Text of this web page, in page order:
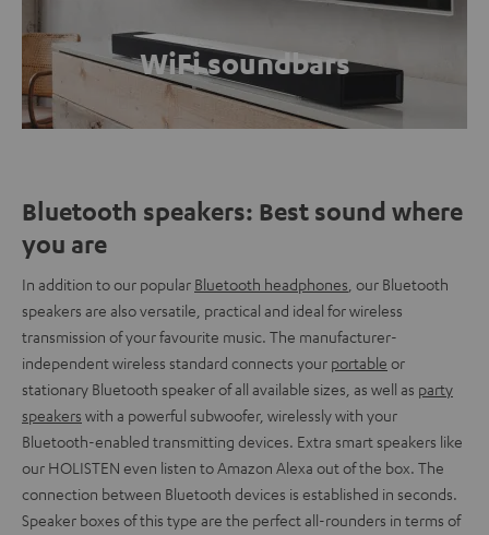
WiFi soundbars
Bluetooth speakers: Best sound where
you are
In addition to our popular Bluetooth headphones , our Bluetooth
speakers are also versatile, practical and ideal for wireless
transmission of your favourite music. The manufacturer-
independent wireless standard connects your portable or
stationary Bluetooth speaker of all available sizes, as well as party
speakers with a powerful subwoofer, wirelessly with your
Bluetooth-enabled transmitting devices. Extra smart speakers like
our HOLISTEN even listen to Amazon Alexa out of the box. The
connection between Bluetooth devices is established in seconds.
Speaker boxes of this type are the perfect all-rounders in terms of